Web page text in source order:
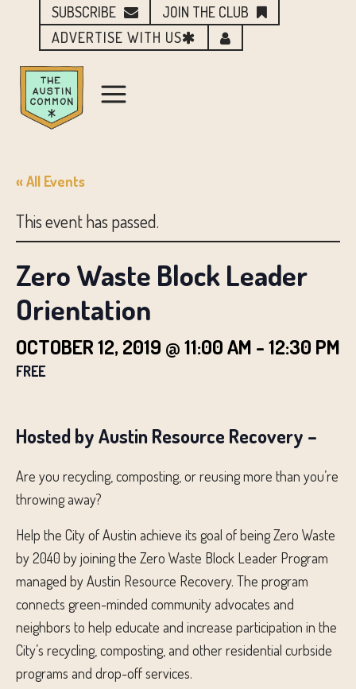
SUBSCRIBE
JOIN THE CLUB
ADVERTISE WITH US
« All Events
This event has passed.
Zero Waste Block Leader
Orientation
OCTOBER 12, 2019 @ 11:00 AM -12:30 PM
FREE
Hosted by Austin Resource Recovery –
Are you recycling, composting, or reusing more than you’re
throwing away?
Help the City of Austin achieve its goal of being Zero Waste
by 2040 by joining the Zero Waste Block Leader Program
managed by Austin Resource Recovery. The program
connects green-minded community advocates and
neighbors to help educate and increase participation in the
City’s recycling, composting, and other residential curbside
programs and drop-off services.